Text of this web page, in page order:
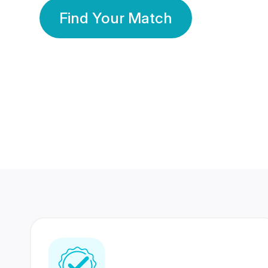
Find Your Match